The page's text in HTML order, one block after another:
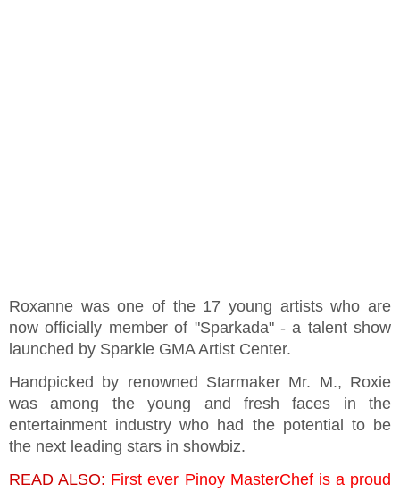
Roxanne was one of the 17 young artists who are
now officially member of "Sparkada" - a talent show
launched by Sparkle GMA Artist Center.
Handpicked by renowned Starmaker Mr. M., Roxie
was among the young and fresh faces in the
entertainment industry who had the potential to be
the next leading stars in showbiz.
READ ALSO: First ever Pinoy MasterChef is a proud